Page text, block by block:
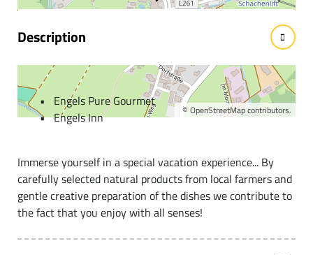
© OpenStreetMapcontributors.
Description
Der Engel (the Angel)
Engels Pure Gourmet
Engels Inn
Immerse yourself in a special vacation experience... By
carefully selected natural products from local farmers and
gentle creative preparation of the dishes we contribute to
the fact that you enjoy with all senses!